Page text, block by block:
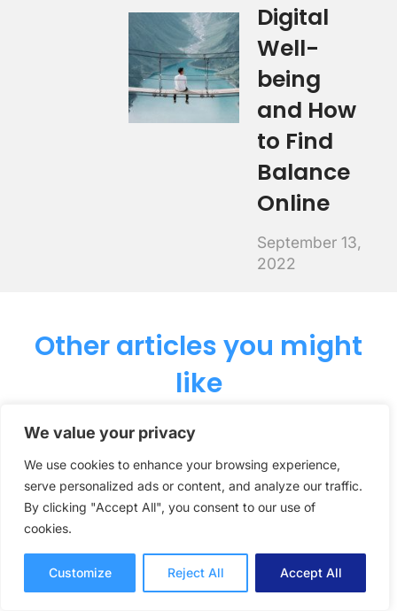
We value your privacy
We use cookies to enhance your browsing experience,
serve personalized ads or content, and analyze our traffic.
By clicking "Accept All", you consent to our use of
cookies.
Customize Reject All Accept All
Digital
Well-
being
and How
to Find
Balance
Online
September 13,
2022
Other articles you might
like
How Creative
Agency Neoscape
Across Complex
Client Projects